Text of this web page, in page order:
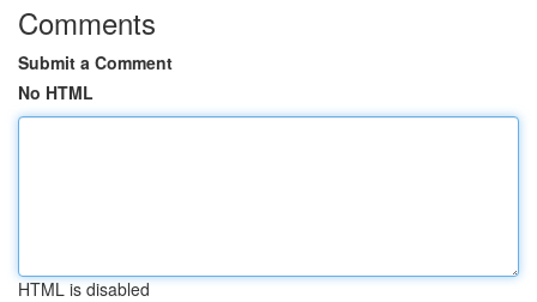
Comments
Submit a Comment
No HTML
HTML is disabled